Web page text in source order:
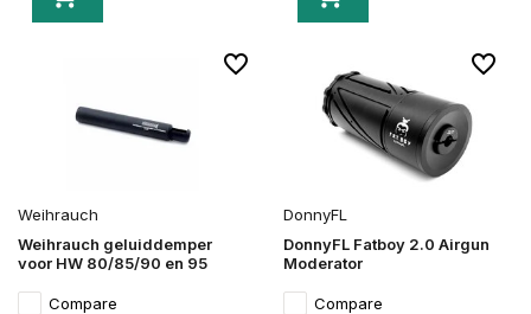
Weihrauch
Weihrauch geluiddemper
voor HW 80/85/90 en 95
Compare
DonnyFL
DonnyFL Fatboy 2.0 Airgun
Moderator
Compare